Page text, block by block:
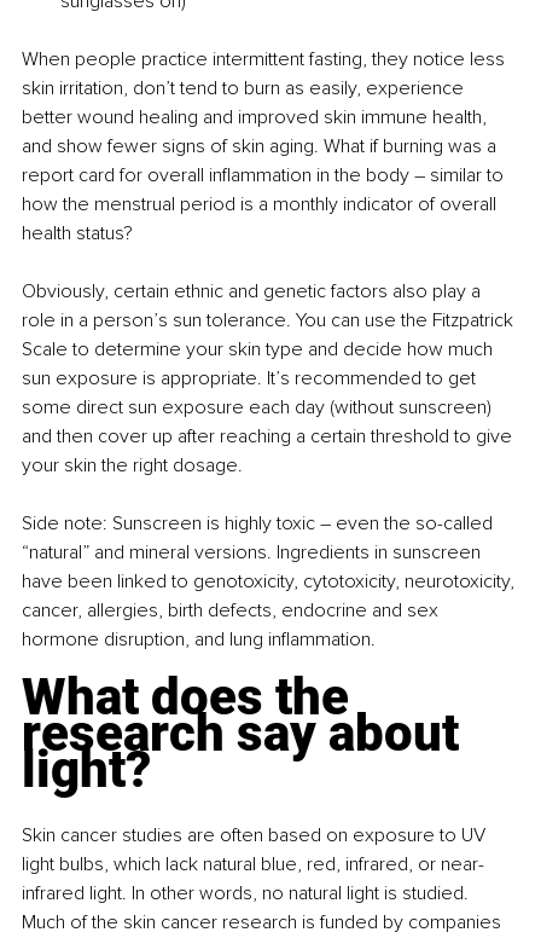
When people practice intermittent fasting, they notice less
skin irritation, don’t tend to burn as easily, experience
better wound healing and improved skin immune health,
and show fewer signs of skin aging. What if burning was a
report card for overall inflammation in the body – similar to
how the menstrual period is a monthly indicator of overall
health status?
Obviously, certain ethnic and genetic factors also play a
role in a person’s sun tolerance. You can use the Fitzpatrick
Scale to determine your skin type and decide how much
sun exposure is appropriate. It’s recommended to get
some direct sun exposure each day (without sunscreen)
and then cover up after reaching a certain threshold to give
your skin the right dosage.
Side note: Sunscreen is highly toxic – even the so-called
“natural” and mineral versions. Ingredients in sunscreen
have been linked to genotoxicity, cytotoxicity, neurotoxicity,
cancer, allergies, birth defects, endocrine and sex
hormone disruption, and lung inflammation.
What does the
research say about
light?
Skin cancer studies are often based on exposure to UV
light bulbs, which lack natural blue, red, infrared, or near-
infrared light. In other words, no natural light is studied.
Much of the skin cancer research is funded by companies